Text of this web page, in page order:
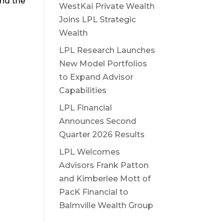
WestKai Private Wealth
Joins LPL Strategic
Wealth
LPL Research Launches
New Model Portfolios
to Expand Advisor
Capabilities
LPL Financial
Announces Second
Quarter 2026 Results
LPL Welcomes
Advisors Frank Patton
and Kimberlee Mott of
PacK Financial to
Balmville Wealth Group